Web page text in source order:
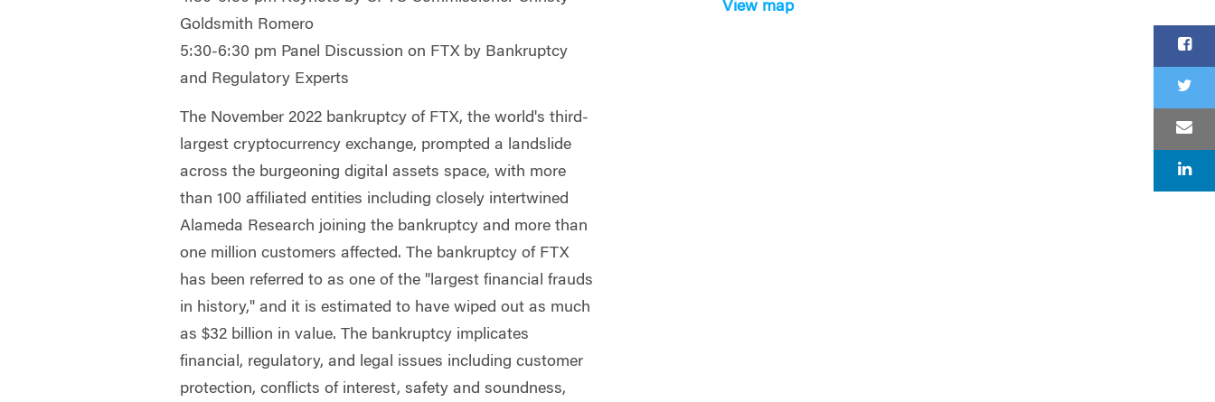
Goldsmith Romero
5:30-6:30 pm Panel Discussion on FTX by Bankruptcy
and Regulatory Experts
The November 2022 bankruptcy of FTX, the world's third-
largest cryptocurrency exchange, prompted a landslide
across the burgeoning digital assets space, with more
than 100 affiliated entities including closely intertwined
Alameda Research joining the bankruptcy and more than
one million customers affected. The bankruptcy of FTX
has been referred to as one of the "largest financial frauds
in history," and it is estimated to have wiped out as much
as $32 billion in value. The bankruptcy implicates
financial, regulatory, and legal issues including customer
protection, conflicts of interest, safety and soundness,
View map